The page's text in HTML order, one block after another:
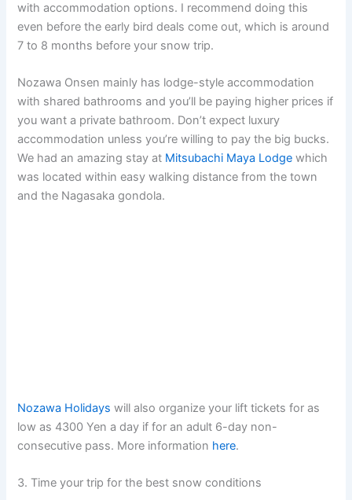
with accommodation options. I recommend doing this
even before the early bird deals come out, which is around
7 to 8 months before your snow trip.
Nozawa Onsen mainly has lodge-style accommodation
with shared bathrooms and you’ll be paying higher prices if
you want a private bathroom. Don’t expect luxury
accommodation unless you’re willing to pay the big bucks.
We had an amazing stay at Mitsubachi Maya Lodge which
was located within easy walking distance from the town
and the Nagasaka gondola.
Nozawa Holidays will also organize your lift tickets for as
low as 4300 Yen a day if for an adult 6-day non-
consecutive pass. More information here.
3. Time your trip for the best snow conditions